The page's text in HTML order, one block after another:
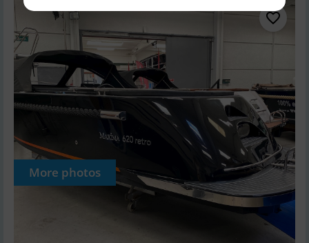
More photos